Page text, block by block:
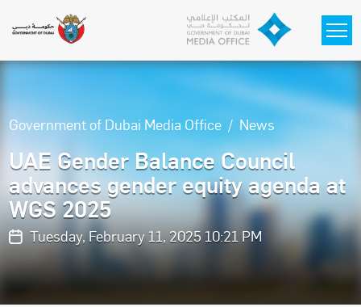
Government of Dubai Media Office News
UAE Gender Balance Council
advances gender equity agenda at
WGS 2025
Tuesday, February 11, 2025 10:21 PM